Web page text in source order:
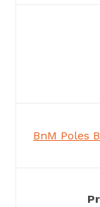
BnM Poles